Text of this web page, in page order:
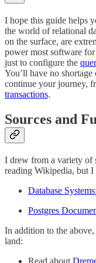
I hope this guide helps
the world of relational
on the surface, are
power most software for
just to configure the
You’ll have no
continue your journey,
transactions.
Sources and
I drew from a variety of
reading Wikipedia, but I
Database
Postgres
In addition to the
land:
Read about